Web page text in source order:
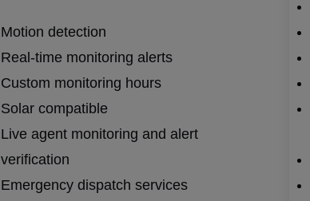
Motion detection
Real-time monitoring alerts
Custom monitoring hours
Solar compatible
Live agent monitoring and alert
verification
Emergency dispatch services